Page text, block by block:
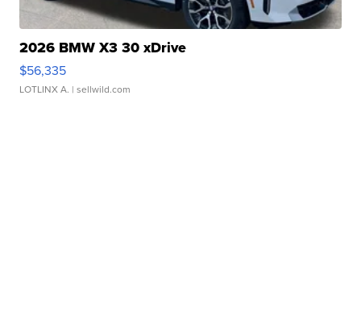
2026 BMW X3 30 xDrive
$56,335
LOTLINX A. | sellwild.com